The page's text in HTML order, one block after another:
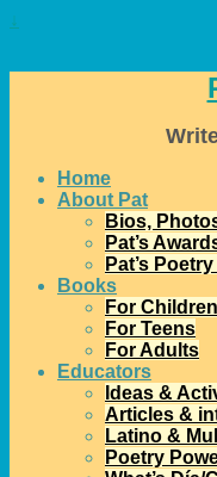
↓
Home
About Pat
Bios,
Pat’s
Pat’s
Books
For Children
For Teens
For Adults
Educators
Ideas &
Articles &
Latino &
Poetry